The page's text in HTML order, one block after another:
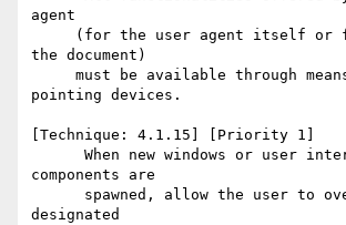
agent
the document)
pointing devices.
[Technique: 4.1.15] [Priority 1]
components are
designated